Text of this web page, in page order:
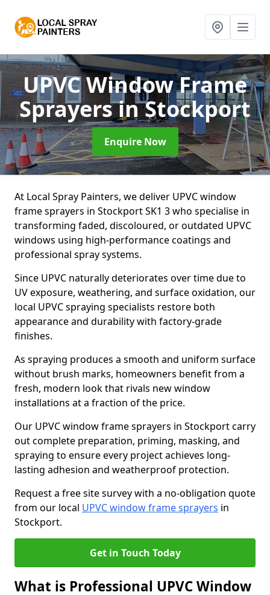
UPVC Window Frame
Sprayersin Stockport
Enquire Now
At Local Spray Painters, we deliver UPVC window
frame sprayers in Stockport SK1 3 who specialise in
transforming faded, discoloured, or outdated UPVC
windows using high-performance coatings and
professional spray systems.
Since UPVC naturally deteriorates over time due to
UV exposure, weathering, and surface oxidation, our
local UPVC spraying specialists restore both
appearance and durability with factory-grade
finishes.
As spraying produces a smooth and uniform surface
without brush marks, homeowners benefit from a
fresh, modern look that rivals new window
installations at a fraction of the price.
Our UPVC window frame sprayers in Stockport carry
out complete preparation, priming, masking, and
spraying to ensure every project achieves long-
lasting adhesion and weatherproof protection.
Request a free site survey with a no-obligation quote
from our local UPVC window frame sprayers in
Stockport.
Get in Touch Today
What is Professional UPVC Window